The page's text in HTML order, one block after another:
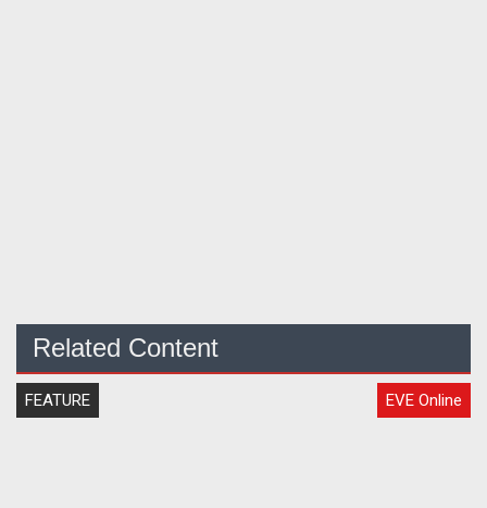
Related Content
FEATURE EVE Online